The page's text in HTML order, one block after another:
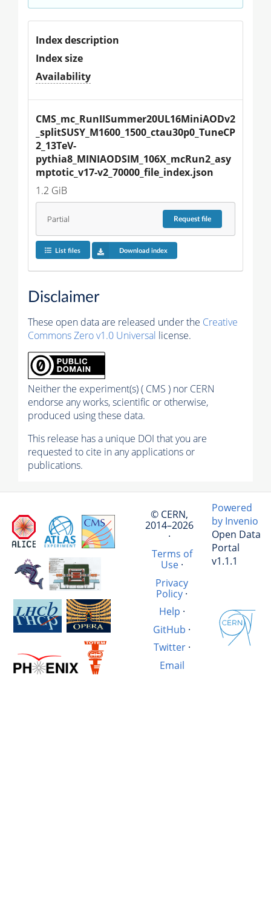
Index description
Index size
Availability
CMS_mc_RunIISummer20UL16MiniAODv2
_splitSUSY_M1600_1500_ctau30p0_TuneCP
2_13TeV-
pythia8_MINIAODSIM_106X_mcRun2_asy
mptotic_v17-v2_70000_file_index.json
1.2 GiB
Partial Requestfile
List files Download index
Disclaimer
These open data are released under the Creative
Commons Zero v1.0 Universal license.
Neither the experiment(s) ( CMS ) nor CERN
endorse any works, scientific or otherwise,
produced using these data.
This release has a unique DOI that you are
requested to cite in any applications or
publications.
© CERN,
2014–2026
·
Terms of
Use·
Privacy
Policy ·
Help ·
GitHub ·
Twitter·
Email
Powered
by Invenio
Open Data
Portal
v1.1.1